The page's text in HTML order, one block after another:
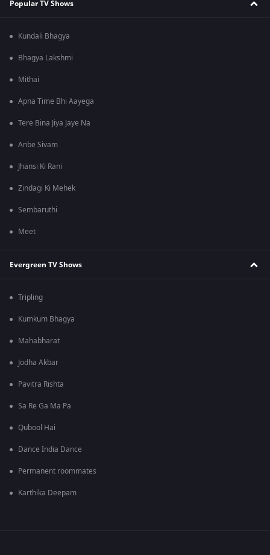
Popular TV Shows
Kundali Bhagya
Bhagya Lakshmi
Mithai
Apna Time Bhi Aayega
Tere Bina Jiya Jaye Na
Anbe Sivam
Jhansi Ki Rani
Zindagi Ki Mehek
Sembaruthi
Meet
Evergreen TV Shows
Tripling
Kumkum Bhagya
Mahabharat
Jodha Akbar
Pavitra Rishta
Sa Re Ga Ma Pa
Qubool Hai
Dance India Dance
Permanent roommates
Karthika Deepam